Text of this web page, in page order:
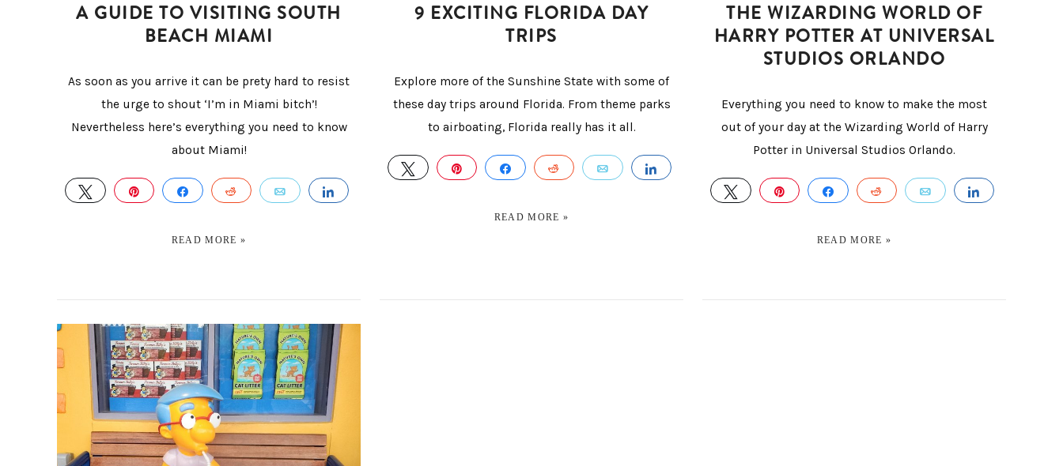
A GUIDE TO VISITING SOUTH
BEACH MIAMI
As soon as you arrive it can be prety hard to resist
the urge to shout ‘I’m in Miami bitch’!
Nevertheless here’s everything you need to know
about Miami!
TWEET PIN SHARE REDDIT EMAIL SHARE
READ MORE »
9 EXCITING FLORIDA DAY
TRIPS
Explore more of the Sunshine State with some of
these day trips around Florida. From theme parks
to airboating, Florida really has it all.
TWEET PIN SHARE REDDIT EMAIL SHARE
READ MORE »
THE WIZARDING WORLD OF
HARRY POTTER AT UNIVERSAL
STUDIOS ORLANDO
Everything you need to know to make the most
out of your day at the Wizarding World of Harry
Potter in Universal Studios Orlando.
TWEET PIN SHARE REDDIT EMAIL SHARE
READ MORE »